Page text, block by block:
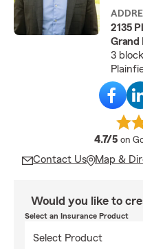
2135
Grand
3
4.7/5 on
Contact Us Map &
Would you like to
Select an Insurance Product